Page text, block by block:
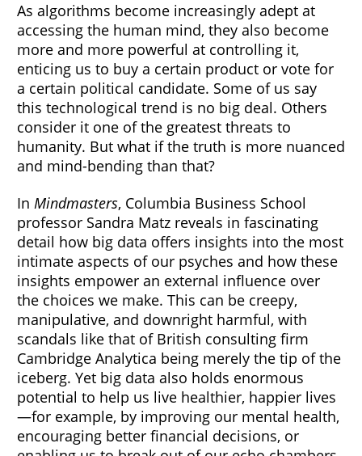
As algorithms become increasingly adept at
accessing the human mind, they also become
more and more powerful at controlling it,
enticing us to buy a certain product or vote for
a certain political candidate. Some of us say
this technological trend is no big deal. Others
consider it one of the greatest threats to
humanity. But what if the truth is more nuanced
and mind-bending than that?
In Mindmasters, Columbia Business School
professor Sandra Matz reveals in fascinating
detail how big data offers insights into the most
intimate aspects of our psyches and how these
insights empower an external influence over
the choices we make. This can be creepy,
manipulative, and downright harmful, with
scandals like that of British consulting firm
Cambridge Analytica being merely the tip of the
iceberg. Yet big data also holds enormous
potential to help us live healthier, happier lives
—for example, by improving our mental health,
encouraging better financial decisions, or